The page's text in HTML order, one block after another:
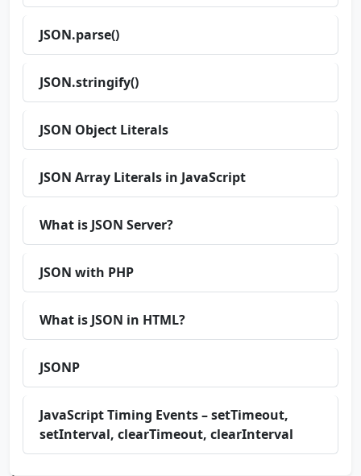
JSON.parse()
JSON.stringify()
JSON Object Literals
JSON Array Literals in JavaScript
What is JSON Server?
JSON with PHP
What is JSON in HTML?
JSONP
JavaScript Timing Events – setTimeout,
setInterval, clearTimeout, clearInterval